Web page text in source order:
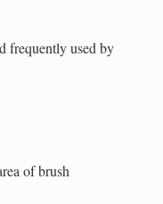
frequently used by
of brush